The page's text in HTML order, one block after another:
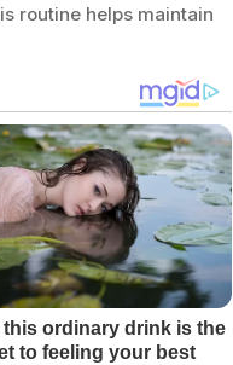
routine helps maintain